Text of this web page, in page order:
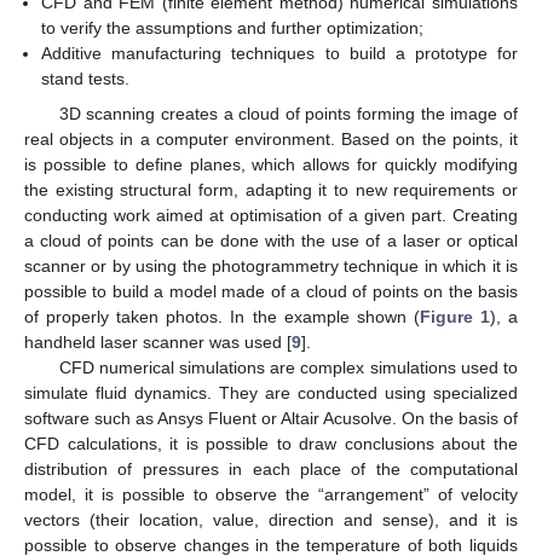
to verify the assumptions and further optimization;
Additive manufacturing techniques to build a prototype for
stand tests.
3D scanning creates a cloud of points forming the image of
real objects in a computer environment. Based on the points, it
is possible to define planes, which allows for quickly modifying
the existing structural form, adapting it to new requirements or
conducting work aimed at optimisation of a given part. Creating
a cloud of points can be done with the use of a laser or optical
scanner or by using the photogrammetry technique in which it is
possible to build a model made of a cloud of points on the basis
of properly taken photos. In the example shown (Figure 1), a
handheld laser scanner was used [9].
CFD numerical simulations are complex simulations used to
simulate fluid dynamics. They are conducted using specialized
software such as Ansys Fluent or Altair Acusolve. On the basis of
CFD calculations, it is possible to draw conclusions about the
distribution of pressures in each place of the computational
model, it is possible to observe the “arrangement” of velocity
vectors (their location, value, direction and sense), and it is
possible to observe changes in the temperature of both liquids